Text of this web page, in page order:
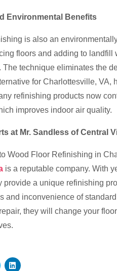
Environmental Benefits
is also an
floors and adding to
The technique eliminates the
for Charlottesville, VA,
refinishing products now
improves indoor air quality.
at Mr. Sandless of Central
Wood Floor Refinishing in
is a reputable company. With
provide a unique refinishing
and inconvenience of
they will change your
Click